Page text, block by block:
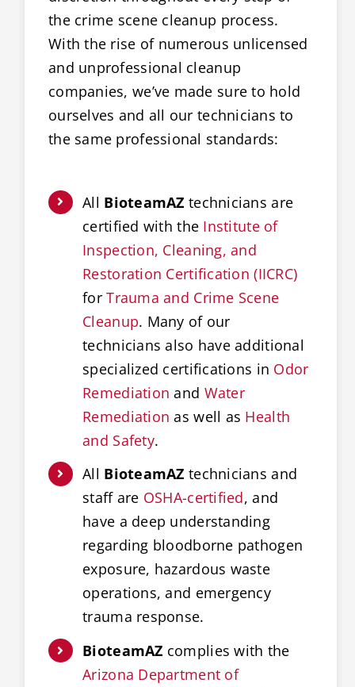
the crime scene cleanup process.
With the rise of numerous unlicensed
and unprofessional cleanup
companies, we’ve made sure to hold
ourselves and all our technicians to
the same professional standards:
All BioteamAZ technicians are
certified with the Institute of
Inspection, Cleaning, and
Restoration Certification (IICRC)
forTrauma and Crime Scene
Cleanup. Many of our
technicians also have additional
specialized certifications in Odor
Remediation and Water
Remediation as well as Health
and Safety.
All BioteamAZ technicians and
staff are OSHA-certified, and
have a deep understanding
regarding bloodborne pathogen
exposure, hazardous waste
operations, and emergency
trauma response.
BioteamAZ complies with the
Arizona Department of